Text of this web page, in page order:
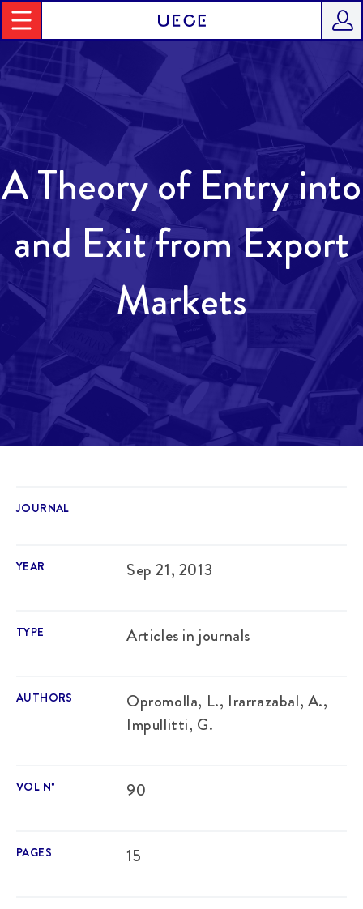
A Theory of Entry into
and Exit from Export
Markets
JOURNAL
YEAR Sep 21, 2013
TYPE Articles in journals
AUTHORS
Opromolla, L., Irarrazabal, A.,
Impullitti, G.
VOL Nº 90
PAGES 15